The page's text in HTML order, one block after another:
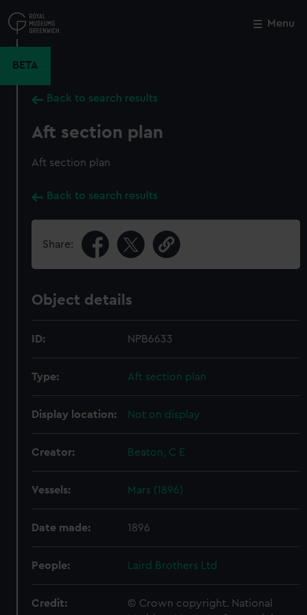
to
main
Menu
BETA
Back to search results
Aft section plan
Aft section plan
Back to search results
Share:
Object details
ID: NPB6633
Type: Aft section plan
Display location: Not on display
Creator: Beaton, C E
Vessels: Mars (1896)
Date made: 1896
People: Laird Brothers Ltd
Credit:
© Crown copyright. National
Close